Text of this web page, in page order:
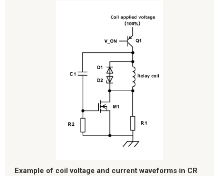
Example of coil voltage and current waveforms in CR